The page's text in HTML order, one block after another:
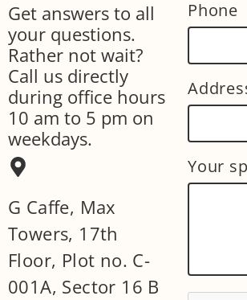
Get answers to all
your questions.
Rather not wait?
Call us directly
during office hours
10 am to 5 pm on
weekdays.
G Caffe, Max
Towers, 17th
Floor, Plot no. C-
001A, Sector 16 B
Phone
Your